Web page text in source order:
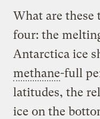
What are these
four: the
Antarctica ice
methane-full
latitudes, the
ice on the